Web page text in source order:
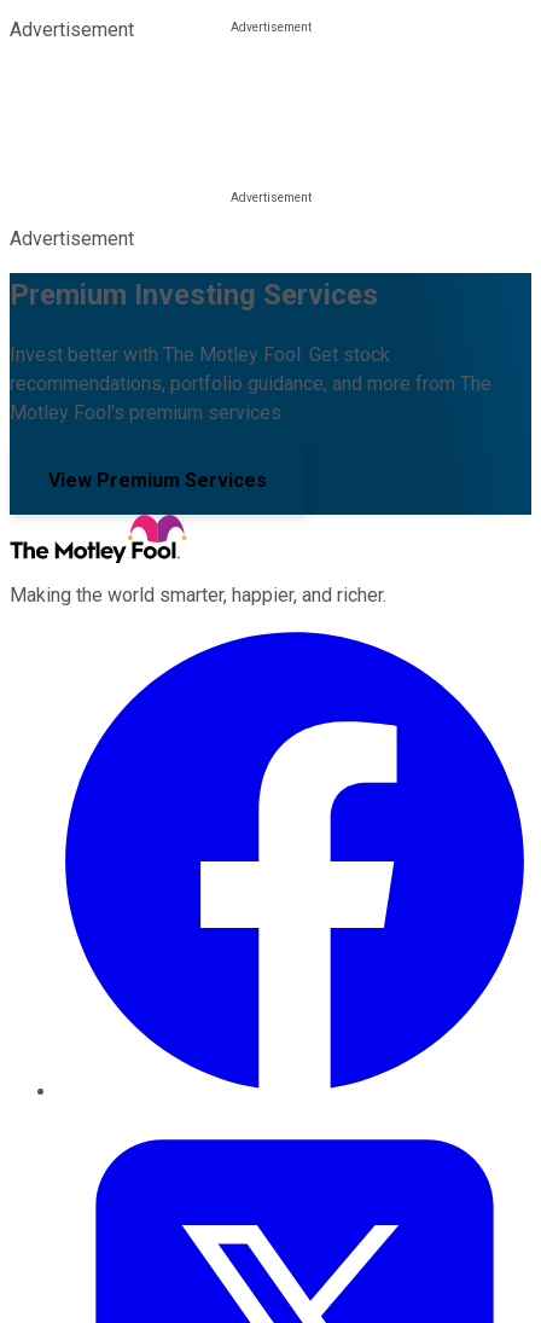
Advertisement
Advertisement
Premium Investing Services
Invest better with The Motley Fool. Get stock
recommendations, portfolio guidance, and more from The
Motley Fool's premium services.
View Premium Services
Making the world smarter, happier, and richer.